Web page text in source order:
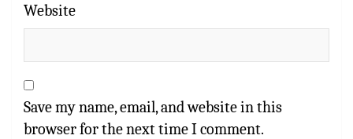
Website
Save my name, email, and website in this
browser for the next time I comment.